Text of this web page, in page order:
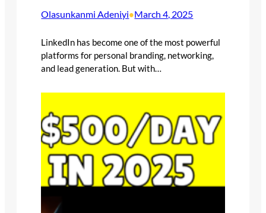
Olasunkanmi Adeniyi•March 4, 2025
LinkedIn has become one of the most powerful
platforms for personal branding, networking,
and lead generation. But with…